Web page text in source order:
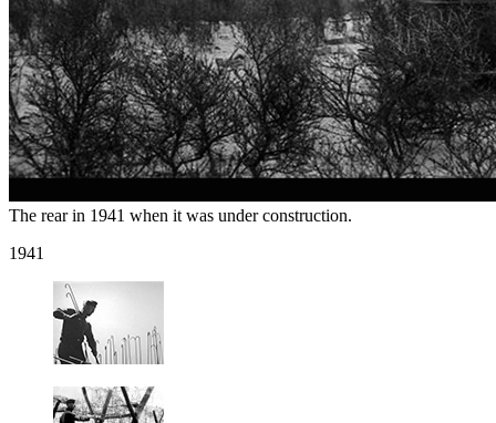
The rear in 1941 when it was under construction.
1941